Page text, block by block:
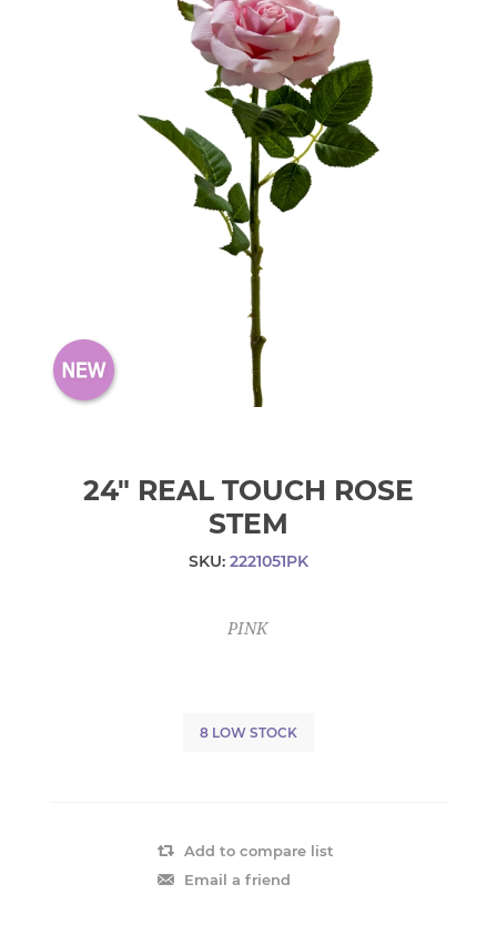
24" REAL TOUCH ROSE
STEM
SKU: 2221051PK
PINK
8 LOW STOCK
Add to compare list
Email a friend